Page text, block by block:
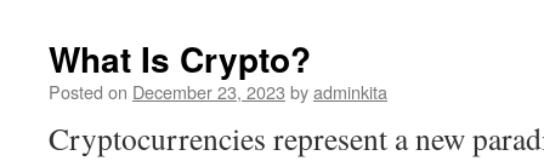
What Is Crypto?
Posted on December 23, 2023 byadminkita
Cryptocurrencies represent a new